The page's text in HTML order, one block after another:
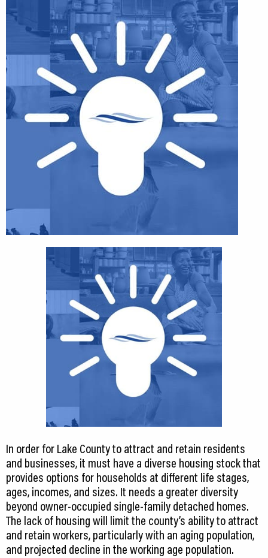
In order for Lake County to attract and retain residents
and businesses, it must have a diverse housing stock that
provides options for households at different life stages,
ages, incomes, and sizes. It needs a greater diversity
beyond owner-occupied single-family detached homes.
The lack of housing will limit the county’s ability to attract
and retain workers, particularly with an aging population,
and projected decline in the working age population.